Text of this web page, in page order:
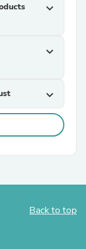
expand_more
expand_more
expand_more
Back to top